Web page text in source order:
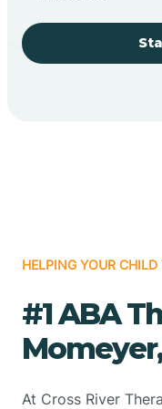
HELPING YOUR CHILD
#1 ABA
At Cross River